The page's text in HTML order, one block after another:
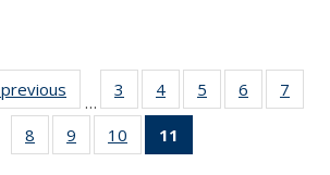
previous
Thumbnail
list:
Publications
…
3
of 11
Thumbnail
list:
Publications
4
of 11
Thumbnail
Publications
5
of 11
Thumbnail
6
of 11
Thumbnail
7
8
of 11
Thumbnail
9
of 11
Thumbnail
10
of 11
Thumbnail
11
Thumbnail